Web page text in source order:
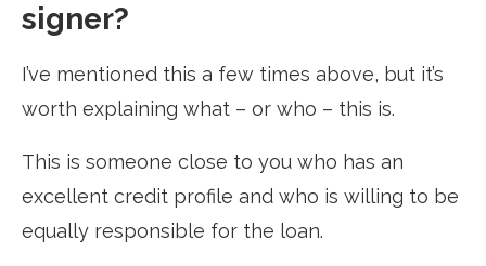
signer?
I’ve mentioned this a few times above, but it’s
worth explaining what – or who – this is.
This is someone close to you who has an
excellent credit profile and who is willing to be
equally responsible for the loan.